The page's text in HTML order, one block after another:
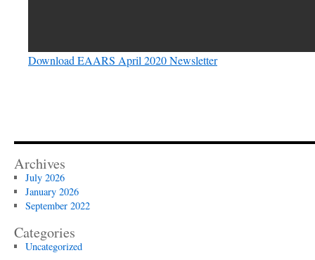
Download EAARS April 2020 Newsletter
Archives
July 2026
January 2026
September 2022
Categories
Uncategorized